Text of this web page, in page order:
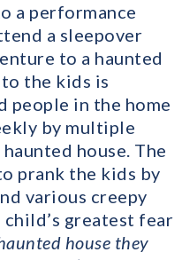
a performance
a sleepover
to a haunted
the kids is
people in the home
by multiple
house. The
prank the kids by
various creepy
child’s greatest fear
house they